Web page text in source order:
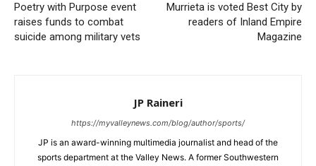
Poetry with Purpose event
raises funds to combat
suicide among military vets
Murrieta is voted Best City by
readers of Inland Empire
Magazine
JP Raineri
https://myvalleynews.com/blog/author/sports/
JP is an award-winning multimedia journalist and head of the
sports department at the Valley News. A former Southwestern